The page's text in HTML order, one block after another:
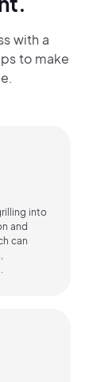
with a
to make
into
and
can